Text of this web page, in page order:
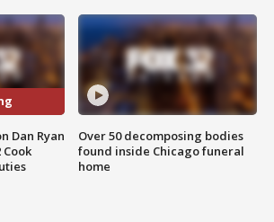
Dan Ryan
Cook
Over 50 decomposing bodies
found inside Chicago funeral
home